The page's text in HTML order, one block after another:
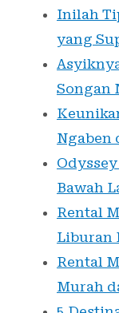
Inilah
yang
Songan
Ngaben
Bawah
Rental
Liburan
Rental
Murah